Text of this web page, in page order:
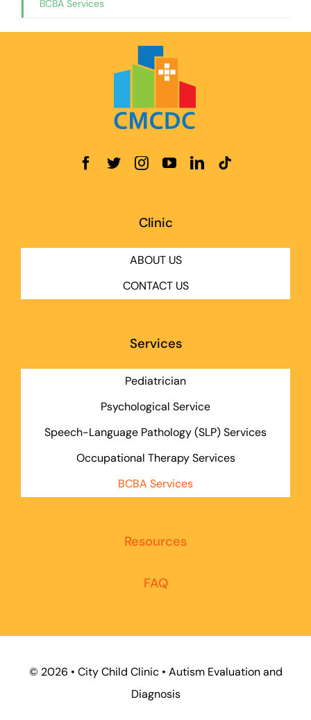
BCBA Services
Clinic
ABOUT US
CONTACT US
Services
Pediatrician
Psychological Service
Speech-Language Pathology (SLP) Services
Occupational Therapy Services
BCBA Services
Resources
FAQ
© 2026 • City Child Clinic • Autism Evaluation and
Diagnosis